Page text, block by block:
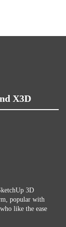
X3D
3D
popular with
like the ease